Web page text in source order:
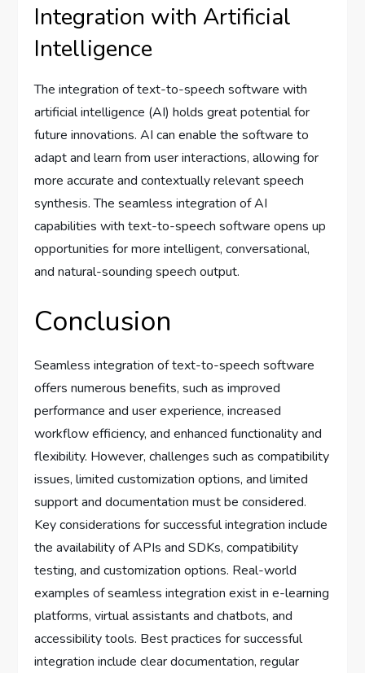
Integration with Artificial
Intelligence
The integration of text-to-speech software with
artificial intelligence (AI) holds great potential for
future innovations. AI can enable the software to
adapt and learn from user interactions, allowing for
more accurate and contextually relevant speech
synthesis. The seamless integration of AI
capabilities with text-to-speech software opens up
opportunities for more intelligent, conversational,
and natural-sounding speech output.
Conclusion
Seamless integration of text-to-speech software
offers numerous benefits, such as improved
performance and user experience, increased
workflow efficiency, and enhanced functionality and
flexibility. However, challenges such as compatibility
issues, limited customization options, and limited
support and documentation must be considered.
Key considerations for successful integration include
the availability of APIs and SDKs, compatibility
testing, and customization options. Real-world
examples of seamless integration exist in e-learning
platforms, virtual assistants and chatbots, and
accessibility tools. Best practices for successful
integration include clear documentation, regular